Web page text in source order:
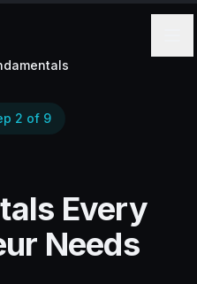
2 of 9
Every
Needs